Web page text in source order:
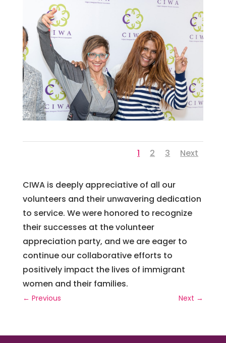
1 2 3 Next
CIWAis deeplyappreciativeof all our
volunteers and theirunwavering dedication
to service. Wewerehonored to recognize
theirsuccesses at thevolunteer
appreciation party, and weareeagerto
continueourcollaborativeefforts to
positivelyimpact thelives of immigrant
women and theirfamilies.
← Previous Next →